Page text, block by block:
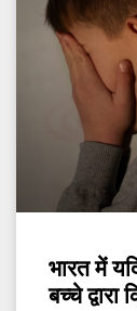
भारत में
बच्चे